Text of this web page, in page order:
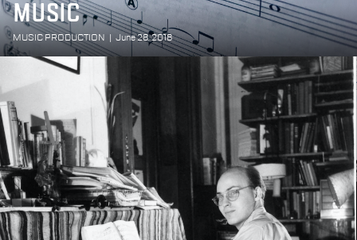
MUSIC
MUSIC PRODUCTION June 28, 2018